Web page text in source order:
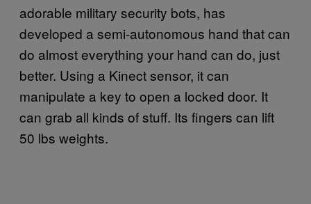
adorable military security bots, has
developed a semi-autonomous hand that can
do almost everything your hand can do, just
better. Using a Kinect sensor, it can
manipulate a key to open a locked door. It
can grab all kinds of stuff. Its fingers can lift
50 lbs weights.